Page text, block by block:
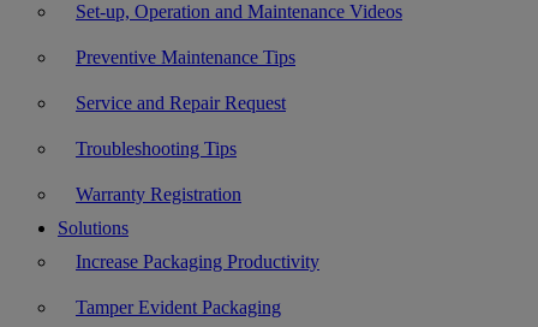
Set-up, Operation and Maintenance Videos
Preventive Maintenance Tips
Service and Repair Request
Troubleshooting Tips
Warranty Registration
Solutions
Increase Packaging Productivity
Tamper Evident Packaging